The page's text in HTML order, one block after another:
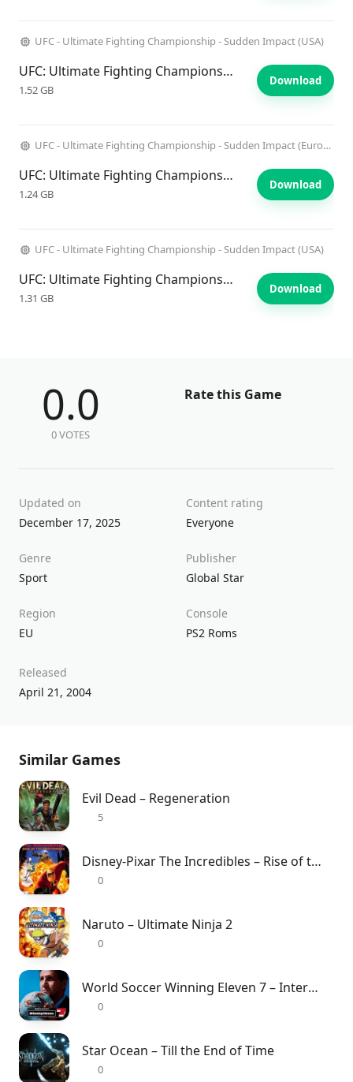
UFC - Ultimate Fighting Championship - Sudden Impact (USA)
UFC: Ultimate Fighting Championship: Sudden Impact
1.52 GB
Download
UFC - Ultimate Fighting Championship - Sudden Impact (Europe)
UFC: Ultimate Fighting Championship: Sudden Impact
1.24 GB
Download
UFC - Ultimate Fighting Championship - Sudden Impact (USA)
UFC: Ultimate Fighting Championship: Sudden Impact
1.31 GB
Download
0.0
0 VOTES
Rate this Game
Updated on
December 17, 2025
Content rating
Everyone
Genre
Sport
Publisher
Global Star
Region
EU
Console
PS2 Roms
Released
April 21, 2004
Similar Games
Evil Dead – Regeneration
5
Disney-Pixar The Incredibles – Rise of the Underminer
0
Naruto – Ultimate Ninja 2
0
World Soccer Winning Eleven 7 – International
0
Star Ocean – Till the End of Time
0